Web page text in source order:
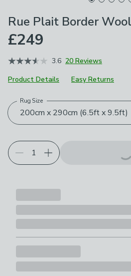
Rue Plait Border
£249
3.6 20 Reviews
Product Details
Easy Returns
Choose your product options
200cm x 290cm (6.5ft x 9.5ft)
Rug Size